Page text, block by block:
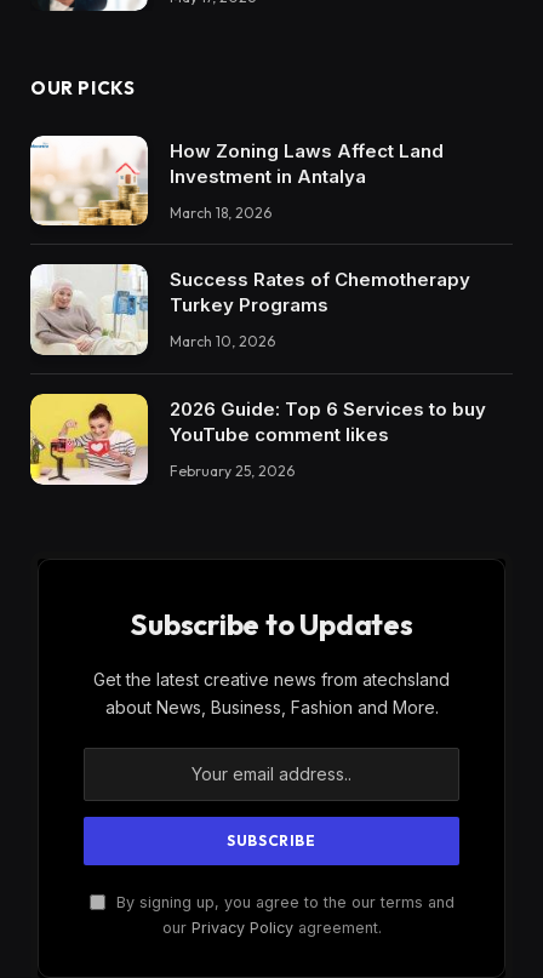
OUR PICKS
How Zoning Laws Affect Land
Investment in Antalya
March 18, 2026
Success Rates of Chemotherapy
Turkey Programs
March 10, 2026
2026 Guide: Top 6 Services to buy
YouTube comment likes
February 25, 2026
Subscribe to Updates
Get the latest creative news from atechsland
about News, Business, Fashion and More.
By signing up, you agree to the our terms and
our Privacy Policyagreement.